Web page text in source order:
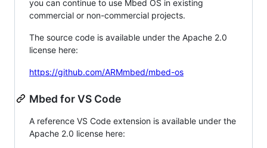
you can continue to use Mbed OS in existing
commercial or non-commercial projects.
The source code is available under the Apache 2.0
license here:
https://github.com/ARMmbed/mbed-os
Mbed for VS Code
A reference VS Code extension is available under the
Apache 2.0 license here: